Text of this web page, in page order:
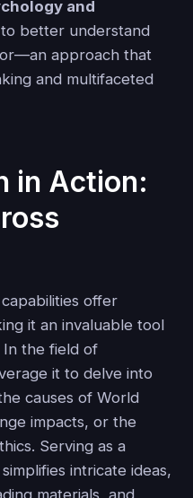
and
better understand
approach that
and multifaceted
in Action:
offer
it an invaluable tool
In the field of
it to delve into
causes of World
impacts, or the
Serving as a
intricate ideas,